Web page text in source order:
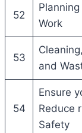
52
Work
53
and
54
Ensure
Reduce
Safety